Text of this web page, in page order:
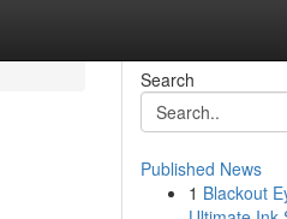
Search
Published News
1 Blackout